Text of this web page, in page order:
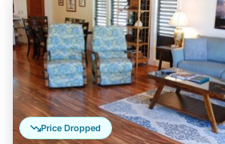
Price Dropped